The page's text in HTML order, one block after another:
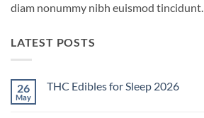
diam nonummy nibh euismod tincidunt.
LATEST POSTS
26
May
THC Edibles for Sleep 2026